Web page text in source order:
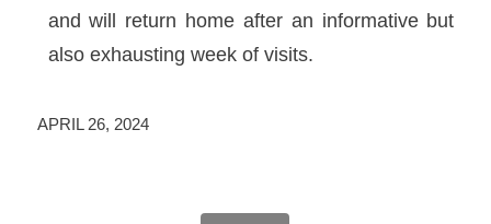
and will return home after an informative but
also exhausting week of visits.
APRIL 26, 2024